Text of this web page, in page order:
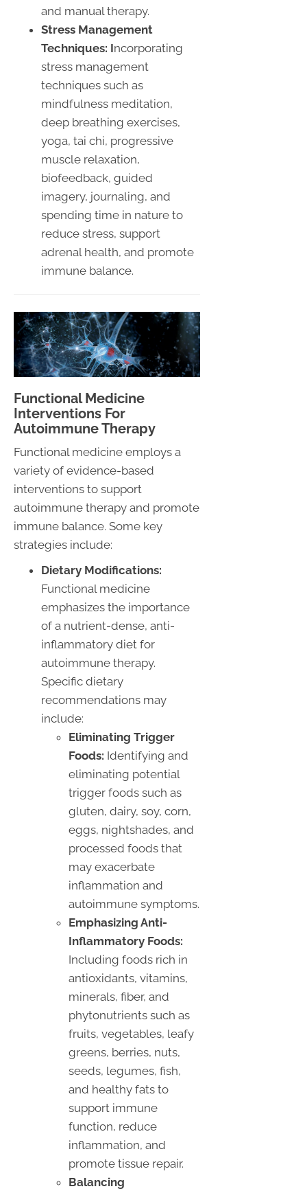
and manual therapy.
Stress Management
Techniques: Incorporating
stress management
techniques such as
mindfulness meditation,
deep breathing exercises,
yoga, tai chi, progressive
muscle relaxation,
biofeedback, guided
imagery, journaling, and
spending time in nature to
reduce stress, support
adrenal health, and promote
immune balance.
Functional Medicine
Interventions For
Autoimmune Therapy
Functional medicine employs a
variety of evidence-based
interventions to support
autoimmune therapy and promote
immune balance. Some key
strategies include:
Dietary Modifications:
Functional medicine
emphasizes the importance
of a nutrient-dense, anti-
inflammatory diet for
autoimmune therapy.
Specific dietary
recommendations may
include:
Eliminating Trigger
Foods: Identifying and
eliminating potential
trigger foods such as
gluten, dairy, soy, corn,
eggs, nightshades, and
processed foods that
may exacerbate
inflammation and
autoimmune symptoms.
Emphasizing Anti-
Inflammatory Foods:
Including foods rich in
antioxidants, vitamins,
minerals, fiber, and
phytonutrients such as
fruits, vegetables, leafy
greens, berries, nuts,
seeds, legumes, fish,
and healthy fats to
support immune
function, reduce
inflammation, and
promote tissue repair.
Balancing